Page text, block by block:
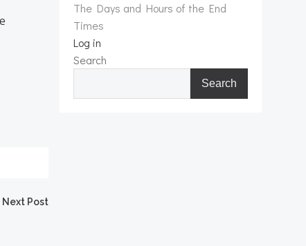
Next Post
The Days and Hours of the End
Times
Log in
Search
Search